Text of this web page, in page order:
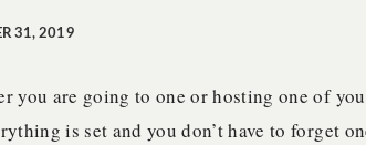
31, 2019
you are going to one or hosting one of
is set and you don’t have to forget